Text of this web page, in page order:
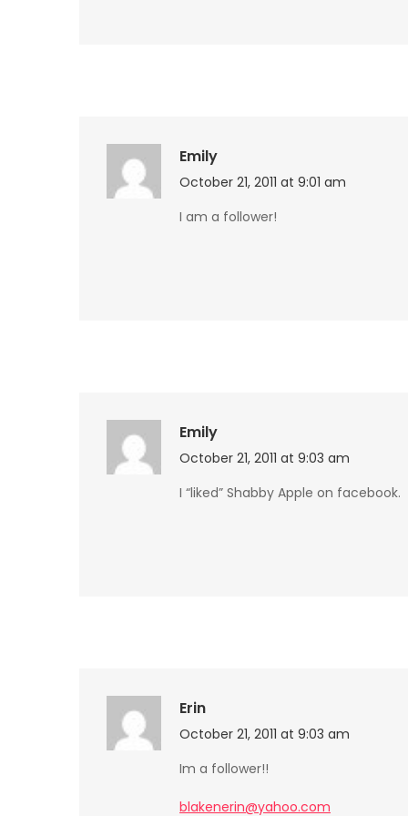
Emily
October 21, 2011 at 9:01 am
I am a follower!
Emily
October 21, 2011 at 9:03 am
I “liked” Shabby Apple on facebook.
Erin
October 21, 2011 at 9:03 am
Im a follower!!
blakenerin@yahoo.com